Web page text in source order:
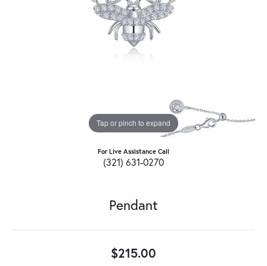
Tap or pinch to expand
For Live Assistance Call
(321) 631-0270
Pendant
$215.00